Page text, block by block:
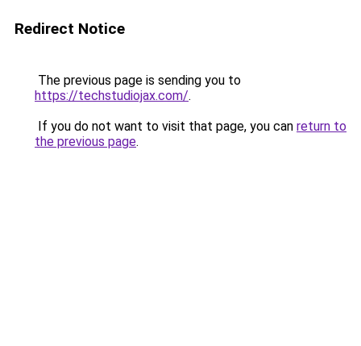
Redirect Notice
The previous page is sending you to
https://techstudiojax.com/.
If you do not want to visit that page, you can return to
the previous page.